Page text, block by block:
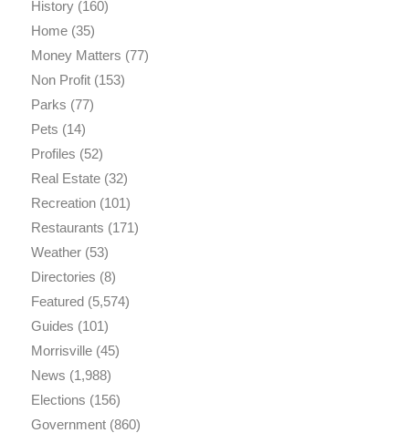
History(160)
Home(35)
Money Matters (77)
Non Profit(153)
Parks (77)
Pets (14)
Profiles (52)
Real Estate(32)
Recreation(101)
Restaurants (171)
Weather(53)
Directories (8)
Featured(5,574)
Guides (101)
Morrisville(45)
News (1,988)
Elections (156)
Government(860)